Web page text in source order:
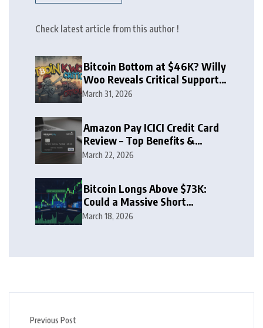
Check latest article from this author !
Bitcoin Bottom at $46K? Willy
Woo Reveals Critical Support
Zone
March 31, 2026
Amazon Pay ICICI Credit Card
Review – Top Benefits &
Rewards Guide
March 22, 2026
Bitcoin Longs Above $73K:
Could a Massive Short
Squeeze Follow?
March 18, 2026
Previous Post